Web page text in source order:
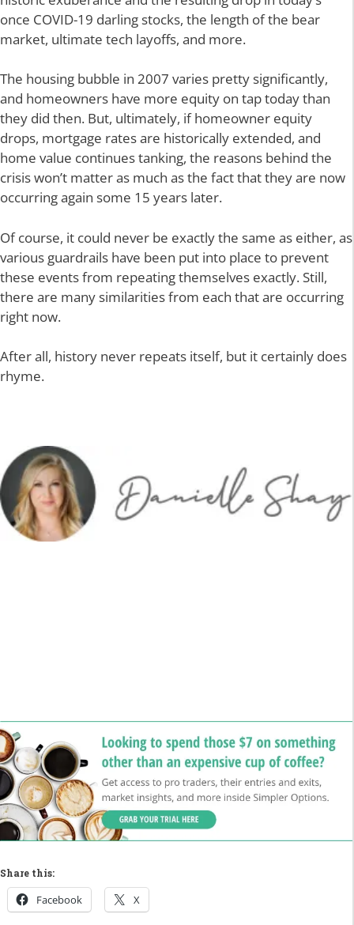
once COVID-19 darling stocks, the length of the bear
market, ultimate tech layoffs, and more.
The housing bubble in 2007 varies pretty significantly,
and homeowners have more equity on tap today than
they did then. But, ultimately, if homeowner equity
drops, mortgage rates are historically extended, and
home value continues tanking, the reasons behind the
crisis won’t matter as much as the fact that they are now
occurring again some 15 years later.
Of course, it could never be exactly the same as either, as
various guardrails have been put into place to prevent
these events from repeating themselves exactly. Still,
there are many similarities from each that are occurring
right now.
After all, history never repeats itself, but it certainly does
rhyme.
Share this:
Facebook X